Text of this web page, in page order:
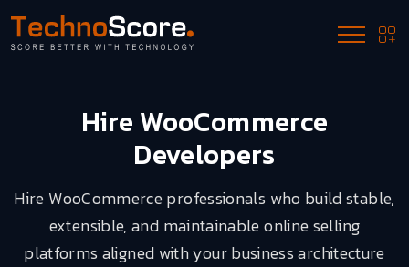
Hire WooCommerce
Developers
Hire WooCommerce professionals who build stable,
extensible, and maintainable online selling
platforms aligned with your business architecture